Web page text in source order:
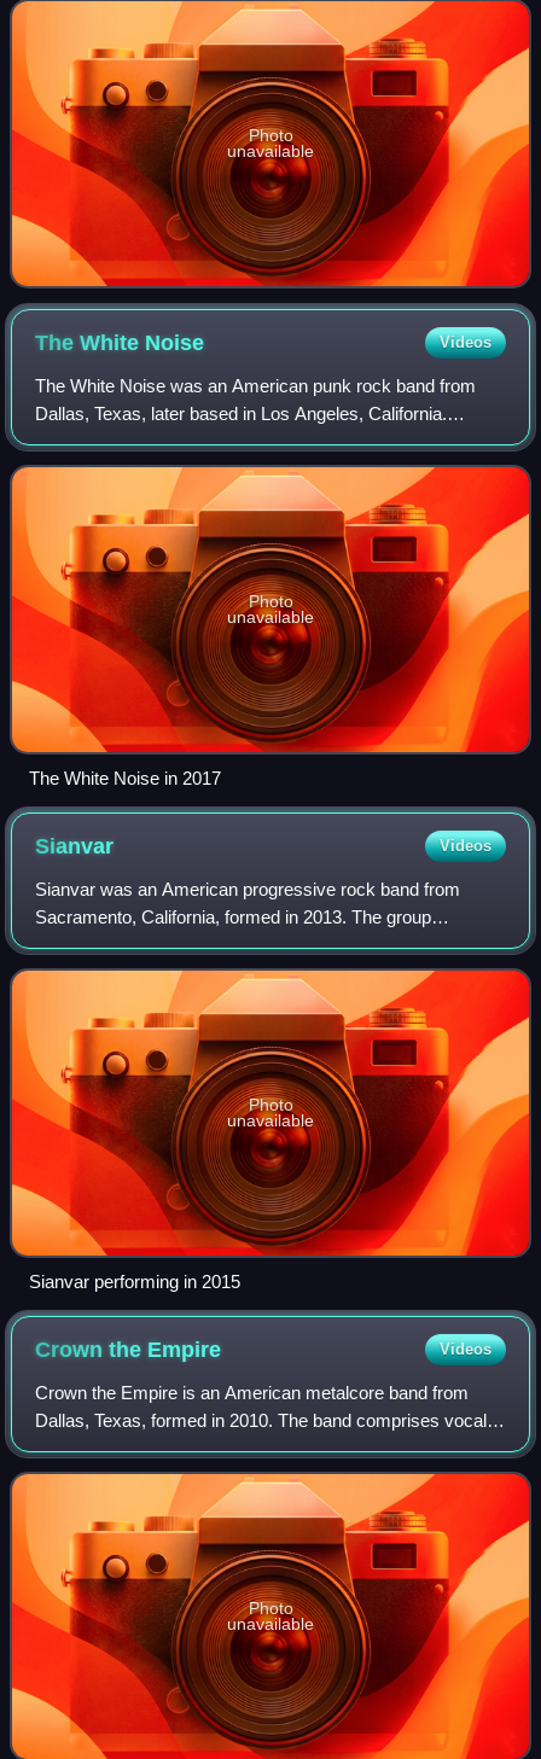
Photo
unavailable
The White Noise Videos
The White Noise was an American punk rock band from
Dallas, Texas, later based in Los Angeles, California.
Formed in 2010 under the name Set the Sun by guitarist
and vocalist David Southern and drumme
Photo
unavailable
The White Noise in 2017
Sianvar Videos
Sianvar was an American progressive rock band from
Sacramento, California, formed in 2013. The group
consisted of lead vocalist Donovan Melero, guitarists Will
Swan and Sergio Medina, and drummer Jose
Photo
unavailable
Sianvar performing in 2015
Crown the Empire Videos
Crown the Empire is an American metalcore band from
Dallas, Texas, formed in 2010. The band comprises vocalist
Andrew "Andy Leo" Rockhold and guitarist Brandon Hoover.
They are currently signed to Ris
Photo
unavailable